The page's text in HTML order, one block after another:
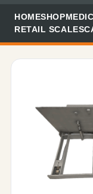
HOMESHOP
RETAIL SCALES